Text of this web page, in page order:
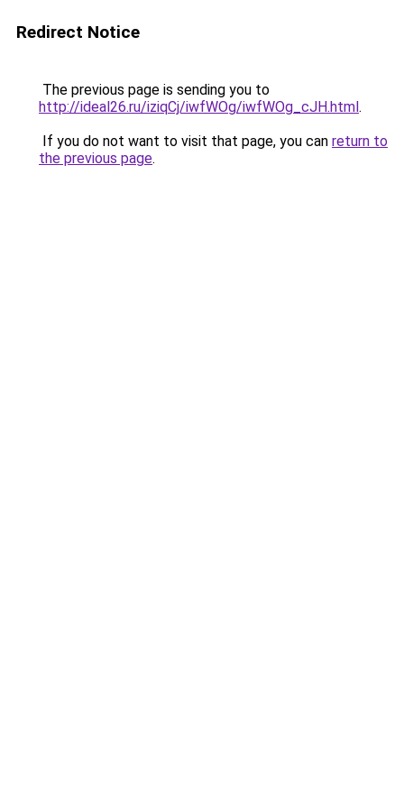
Redirect Notice
The previous page is sending you to
http://ideal26.ru/iziqCj/iwfWOg/iwfWOg_cJH.html.
If you do not want to visit that page, you can return to
the previous page.